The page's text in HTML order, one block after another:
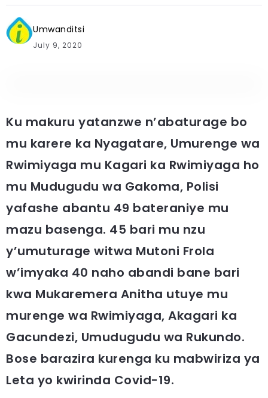
Umwanditsi
July 9, 2020
Ku makuru yatanzwe n’abaturage bo
mu karere ka Nyagatare, Umurenge wa
Rwimiyaga mu Kagari ka Rwimiyaga ho
mu Mudugudu wa Gakoma, Polisi
yafashe abantu 49 bateraniye mu
mazu basenga. 45 bari mu nzu
y’umuturage witwa Mutoni Frola
w’imyaka 40 naho abandi bane bari
kwa Mukaremera Anitha utuye mu
murenge wa Rwimiyaga, Akagari ka
Gacundezi, Umudugudu wa Rukundo.
Bose barazira kurenga ku mabwiriza ya
Leta yo kwirinda Covid-19.